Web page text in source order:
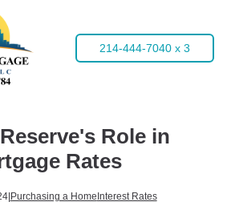
214-444-7040 x 3
Role in
Rates
|Purchasing a HomeInterest Rates